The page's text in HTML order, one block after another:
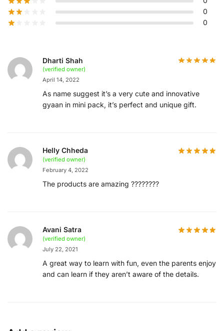
0
0
Dharti Shah
(verified owner)
April 14, 2022
As name suggest it’s a very cute and innovative
gyaan in mini pack, it’s perfect and unique gift.
Helly Chheda
(verified owner)
February 4, 2022
The products are amazing ????????
Avani Satra
(verified owner)
July 22, 2021
A great way to learn with fun, even the parents enjoy
and can learn if they aren’t aware of the details.